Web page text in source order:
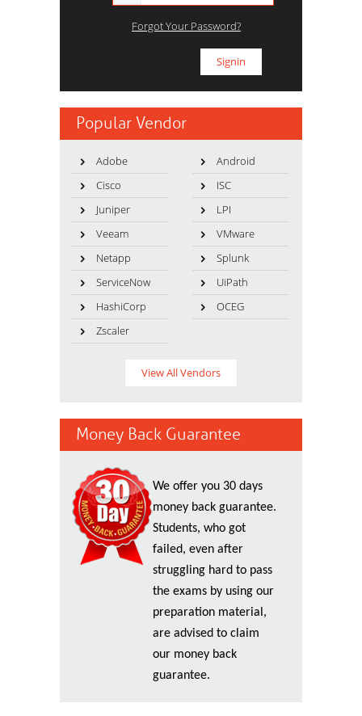
Forgot Your Password?
Popular Vendor
Adobe
Android
Cisco
ISC
Juniper
LPI
Veeam
VMware
Netapp
Splunk
ServiceNow
UiPath
HashiCorp
OCEG
Zscaler
View All Vendors
Money Back Guarantee
We offer you 30 days
money back guarantee.
Students, who got
failed, even after
struggling hard to pass
the exams by using our
preparation material,
are advised to claim
our money back
guarantee.